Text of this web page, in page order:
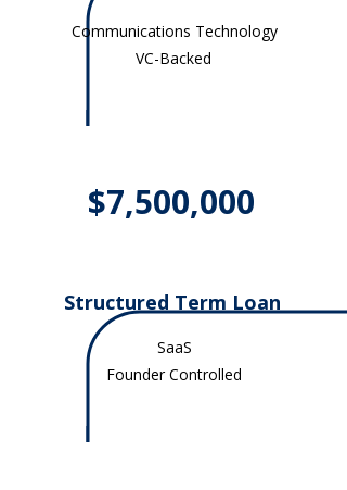
Communications Technology
VC-Backed
SaaS
Structured Term Loan
$7,500,000
Founder Controlled